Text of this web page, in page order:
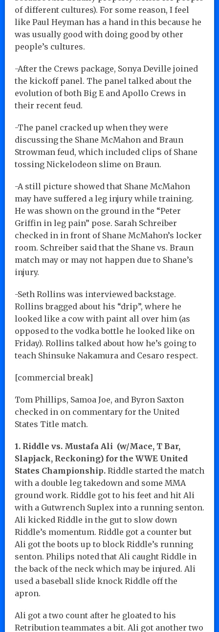
of different cultures). For some reason, I feel
like Paul Heyman has a hand in this because he
was usually good with doing good by other
people’s cultures.
-After the Crews package, Sonya Deville joined
the kickoff panel. The panel talked about the
evolution of both Big E and Apollo Crews in
their recent feud.
-The panel cracked up when they were
discussing the Shane McMahon and Braun
Strowman feud, which included clips of Shane
tossing Nickelodeon slime on Braun.
-A still picture showed that Shane McMahon
may have suffered a leg injury while training.
He was shown on the ground in the “Peter
Griffin in leg pain” pose. Sarah Schreiber
checked in in front of Shane McMahon’s locker
room. Schreiber said that the Shane vs. Braun
match may or may not happen due to Shane’s
injury.
-Seth Rollins was interviewed backstage.
Rollins bragged about his “drip”, where he
looked like a cow with paint all over him (as
opposed to the vodka bottle he looked like on
Friday). Rollins talked about how he’s going to
teach Shinsuke Nakamura and Cesaro respect.
[commercial break]
Tom Phillips, Samoa Joe, and Byron Saxton
checked in on commentary for the United
States Title match.
1. Riddle vs. Mustafa Ali (w/Mace, T Bar,
Slapjack, Reckoning) for the WWE United
States Championship. Riddle started the match
with a double leg takedown and some MMA
ground work. Riddle got to his feet and hit Ali
with a Gutwrench Suplex into a running senton.
Ali kicked Riddle in the gut to slow down
Riddle’s momentum. Riddle got a counter but
Ali got the boots up to block Riddle’s running
senton. Philips noted that Ali caught Riddle in
the back of the neck which may be injured. Ali
used a baseball slide knock Riddle off the
apron.
Ali got a two count after he gloated to his
Retribution teammates a bit. Ali got another two